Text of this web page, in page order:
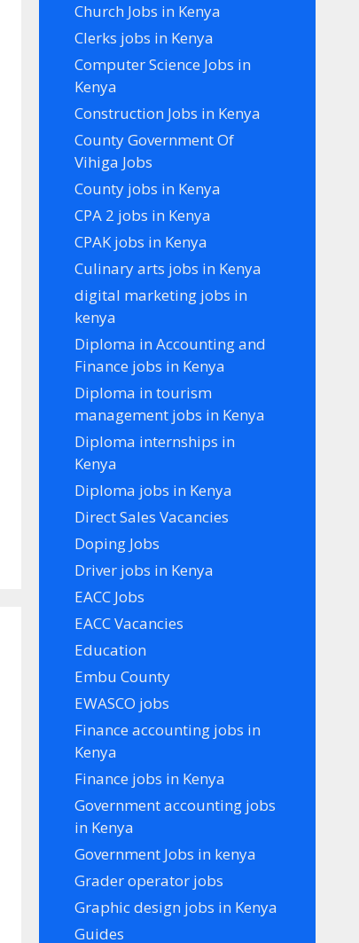
Church Jobs in Kenya
Clerks jobs in Kenya
Computer Science Jobs in
Kenya
Construction Jobs in Kenya
County Government Of
Vihiga Jobs
County jobs in Kenya
CPA 2 jobs in Kenya
CPAK jobs in Kenya
Culinary arts jobs in Kenya
digital marketing jobs in
kenya
Diploma in Accounting and
Finance jobs in Kenya
Diploma in tourism
management jobs in Kenya
Diploma internships in
Kenya
Diploma jobs in Kenya
Direct Sales Vacancies
Doping Jobs
Driver jobs in Kenya
EACC Jobs
EACC Vacancies
Education
Embu County
EWASCO jobs
Finance accounting jobs in
Kenya
Finance jobs in Kenya
Government accounting jobs
in Kenya
Government Jobs in kenya
Grader operator jobs
Graphic design jobs in Kenya
Guides